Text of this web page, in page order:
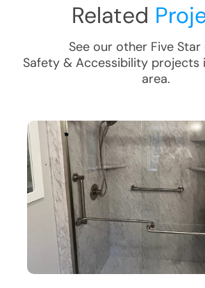
Related
See our other Five
Safety & Accessibilityprojects
area.